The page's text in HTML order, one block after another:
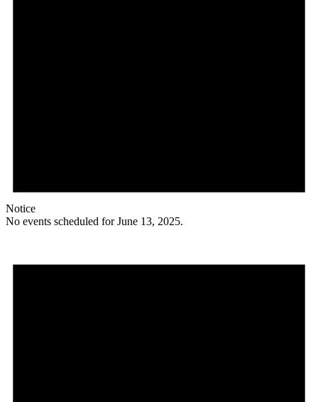
Notice
No events scheduled for June 13, 2025.